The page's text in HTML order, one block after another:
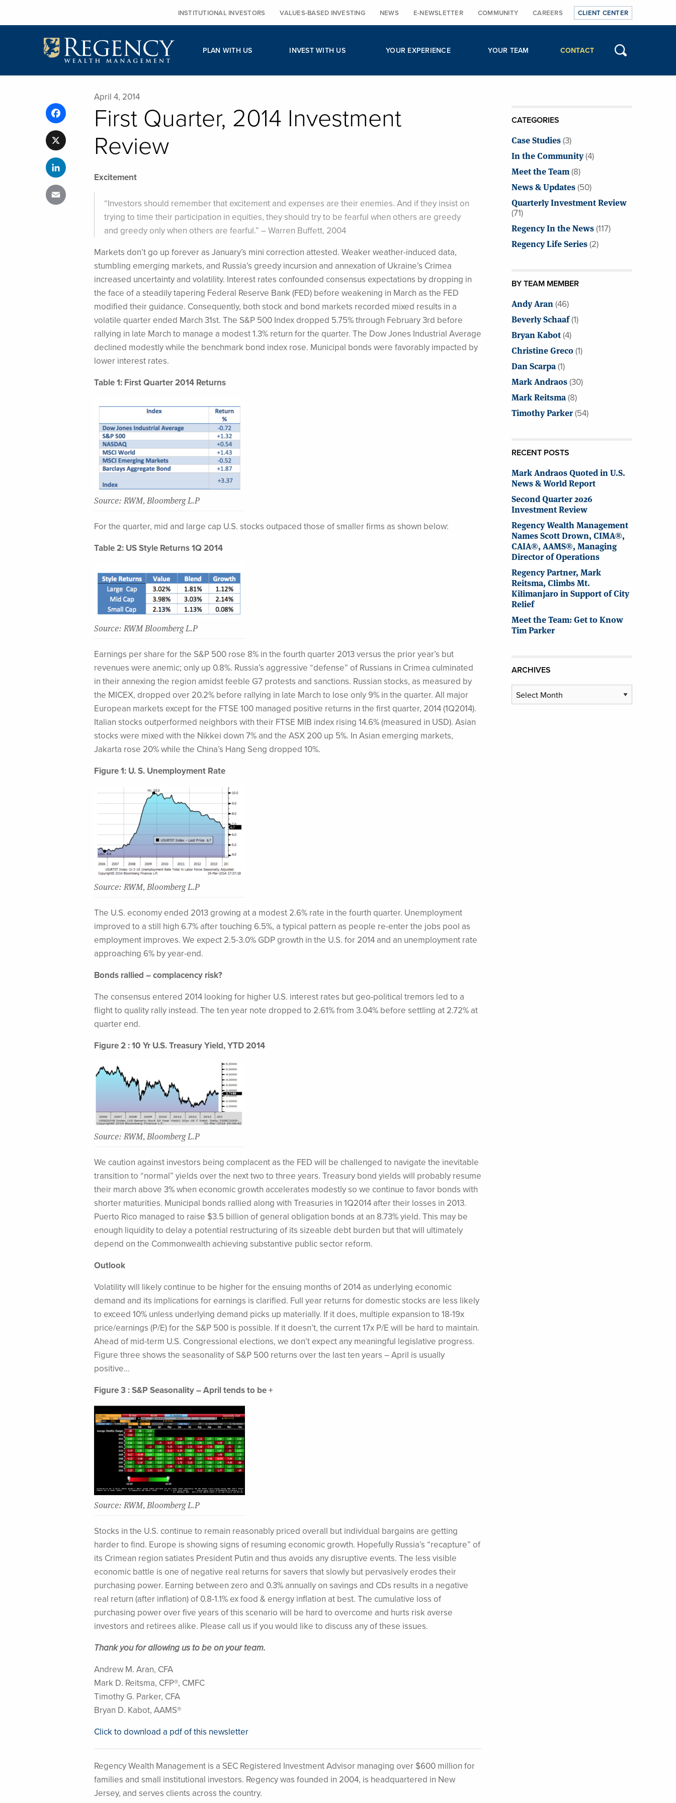
INSTITUTIONAL INVESTORS VALUES-BASED INVESTING NEWS E-NEWSLETTER COMMUNITY CAREERS CLIENT CENTER
PLAN WITH US INVEST WITH US YOUR EXPERIENCE YOUR TEAM CONTACT
April 4, 2014
First Quarter, 2014 Investment
Review
Excitement
“Investors should remember that excitement and expenses are their enemies. And if they insist on
trying to time their participation in equities, they should try to be fearful when others are greedy
and greedy only when others are fearful.” – Warren Buffett, 2004
Markets don’t go up forever as January’s mini correction attested. Weaker weather-induced data,
stumbling emerging markets, and Russia’s greedy incursion and annexation of Ukraine’s Crimea
increased uncertainty and volatility. Interest rates confounded consensus expectations by dropping in
the face of a steadily tapering Federal Reserve Bank (FED) before weakening in March as the FED
modified their guidance. Consequently, both stock and bond markets recorded mixed results in a
volatile quarter ended March 31st. The S&P 500 Index dropped 5.75% through February 3rd before
rallying in late March to manage a modest 1.3% return for the quarter. The Dow Jones Industrial Average
declined modestly while the benchmark bond index rose. Municipal bonds were favorably impacted by
lower interest rates.
Table 1: First Quarter 2014 Returns
Source: RWM, Bloomberg L.P
For the quarter, mid and large cap U.S. stocks outpaced those of smaller firms as shown below:
Table 2: US Style Returns 1Q 2014
Source: RWM Bloomberg L.P
Earnings per share for the S&P 500 rose 8% in the fourth quarter 2013 versus the prior year’s but
revenues were anemic; only up 0.8%. Russia’s aggressive “defense” of Russians in Crimea culminated
in their annexing the region amidst feeble G7 protests and sanctions. Russian stocks, as measured by
the MICEX, dropped over 20.2% before rallying in late March to lose only 9% in the quarter. All major
European markets except for the FTSE 100 managed positive returns in the first quarter, 2014 (1Q2014).
Italian stocks outperformed neighbors with their FTSE MIB index rising 14.6% (measured in USD). Asian
stocks were mixed with the Nikkei down 7% and the ASX 200 up 5%. In Asian emerging markets,
Jakarta rose 20% while the China’s Hang Seng dropped 10%.
Figure 1: U. S. Unemployment Rate
Source: RWM, Bloomberg L.P
The U.S. economy ended 2013 growing at a modest 2.6% rate in the fourth quarter. Unemployment
improved to a still high 6.7% after touching 6.5%, a typical pattern as people re-enter the jobs pool as
employment improves. We expect 2.5-3.0% GDP growth in the U.S. for 2014 and an unemployment rate
approaching 6% by year-end.
Bonds rallied – complacency risk?
The consensus entered 2014 looking for higher U.S. interest rates but geo-political tremors led to a
flight to quality rally instead. The ten year note dropped to 2.61% from 3.04% before settling at 2.72% at
quarter end.
Figure 2 : 10 Yr U.S. Treasury Yield, YTD 2014
Source: RWM, Bloomberg L.P
We caution against investors being complacent as the FED will be challenged to navigate the inevitable
transition to “normal” yields over the next two to three years. Treasury bond yields will probably resume
their march above 3% when economic growth accelerates modestly so we continue to favor bonds with
shorter maturities. Municipal bonds rallied along with Treasuries in 1Q2014 after their losses in 2013.
Puerto Rico managed to raise $3.5 billion of general obligation bonds at an 8.73% yield. This may be
enough liquidity to delay a potential restructuring of its sizeable debt burden but that will ultimately
depend on the Commonwealth achieving substantive public sector reform.
Outlook
Volatility will likely continue to be higher for the ensuing months of 2014 as underlying economic
demand and its implications for earnings is clarified. Full year returns for domestic stocks are less likely
to exceed 10% unless underlying demand picks up materially. If it does, multiple expansion to 18-19x
price/earnings (P/E) for the S&P 500 is possible. If it doesn’t, the current 17x P/E will be hard to maintain.
Ahead of mid-term U.S. Congressional elections, we don’t expect any meaningful legislative progress.
Figure three shows the seasonality of S&P 500 returns over the last ten years – April is usually
positive…
Figure 3 : S&P Seasonality – April tends to be +
Source: RWM, Bloomberg L.P
Stocks in the U.S. continue to remain reasonably priced overall but individual bargains are getting
harder to find. Europe is showing signs of resuming economic growth. Hopefully Russia’s “recapture” of
its Crimean region satiates President Putin and thus avoids any disruptive events. The less visible
economic battle is one of negative real returns for savers that slowly but pervasively erodes their
purchasing power. Earning between zero and 0.3% annually on savings and CDs results in a negative
real return (after inflation) of 0.8-1.1% ex food & energy inflation at best. The cumulative loss of
purchasing power over five years of this scenario will be hard to overcome and hurts risk averse
investors and retirees alike. Please call us if you would like to discuss any of these issues.
Thank you for allowing us to be on your team.
Andrew M. Aran, CFA
Mark D. Reitsma, CFP®, CMFC
Timothy G. Parker, CFA
Bryan D. Kabot, AAMS®
Click to download a pdf of this newsletter
Regency Wealth Management is a SEC Registered Investment Advisor managing over $600 million for
families and small institutional investors. Regency was founded in 2004, is headquartered in New
Jersey, and serves clients across the country.
Facebook
CATEGORIES
Case Studies(3)
In the Community(4)
Meet the Team(8)
News & Updates(50)
Quarterly Investment Review
(71)
Regency In the News(117)
Regency Life Series(2)
BY TEAM MEMBER
Andy Aran(46)
Beverly Schaaf(1)
Bryan Kabot(4)
Christine Greco(1)
Dan Scarpa(1)
Mark Andraos(30)
Mark Reitsma(8)
Timothy Parker(54)
RECENT POSTS
Mark Andraos Quoted in U.S.
News & World Report
Second Quarter 2026
Investment Review
Regency Wealth Management
Names Scott Drown, CIMA®,
CAIA®, AAMS®, Managing
Director of Operations
Regency Partner, Mark
Reitsma, Climbs Mt.
Kilimanjaro in Support of City
Relief
Meet the Team: Get to Know
Tim Parker
ARCHIVES
Archives